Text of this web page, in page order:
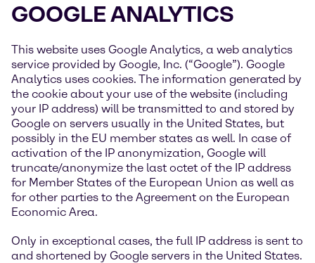
GOOGLE ANALYTICS
This website uses Google Analytics, a web analytics
service provided by Google, Inc. (“Google”). Google
Analytics uses cookies. The information generated by
the cookie about your use of the website (including
your IP address) will be transmitted to and stored by
Google on servers usually in the United States, but
possibly in the EU member states as well. In case of
activation of the IP anonymization, Google will
truncate/anonymize the last octet of the IP address
for Member States of the European Union as well as
for other parties to the Agreement on the European
Economic Area.
Only in exceptional cases, the full IP address is sent to
and shortened by Google servers in the United States.